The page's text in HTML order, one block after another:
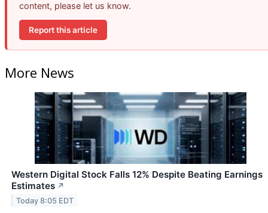
content, please let us know.
Report this article
More News
Western Digital Stock Falls 12% Despite Beating Earnings
Estimates ↗
Today 8:05 EDT